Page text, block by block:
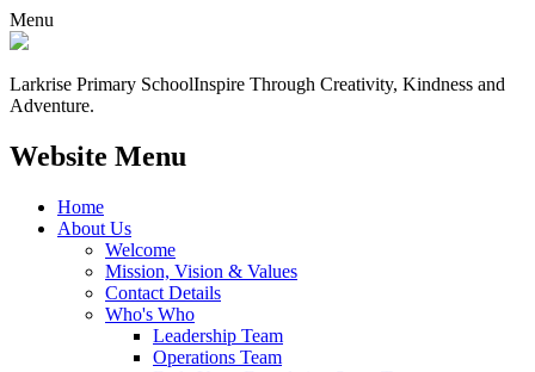
Menu
Larkrise Primary SchoolInspire Through Creativity, Kindness and
Adventure.
Website Menu
Home
About Us
Welcome
Mission, Vision & Values
Contact Details
Who's Who
Leadership Team
Operations Team